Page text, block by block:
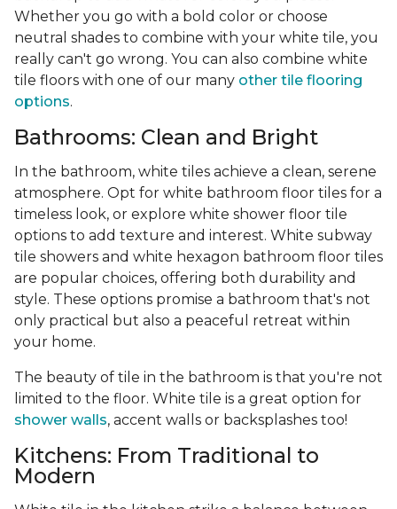
Whether you go with a bold color or choose
neutral shades to combine with your white tile, you
really can't go wrong. You can also combine white
tile floors with one of our many other tile flooring
options.
Bathrooms: Clean and Bright
In the bathroom, white tiles achieve a clean, serene
atmosphere. Opt for white bathroom floor tiles for a
timeless look, or explore white shower floor tile
options to add texture and interest. White subway
tile showers and white hexagon bathroom floor tiles
are popular choices, offering both durability and
style. These options promise a bathroom that's not
only practical but also a peaceful retreat within
your home.
The beauty of tile in the bathroom is that you're not
limited to the floor. White tile is a great option for
shower walls, accent walls or backsplashes too!
Kitchens: From Traditional to
Modern